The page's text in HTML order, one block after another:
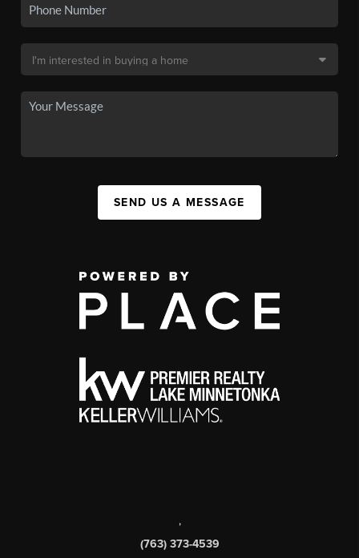
SEND US A MESSAGE
,
(763) 373-4539